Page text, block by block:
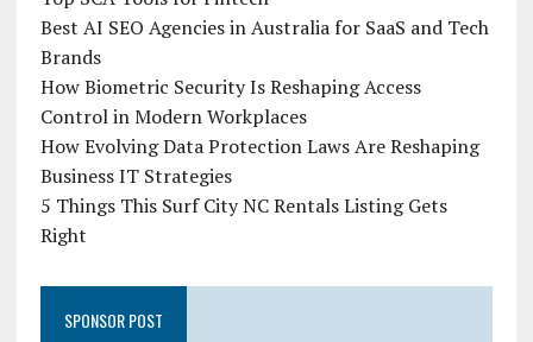
Best AI SEO Agencies in Australia for SaaS and Tech
Brands
How Biometric Security Is Reshaping Access
Control in Modern Workplaces
How Evolving Data Protection Laws Are Reshaping
Business IT Strategies
5 Things This Surf City NC Rentals Listing Gets
Right
SPONSOR POST